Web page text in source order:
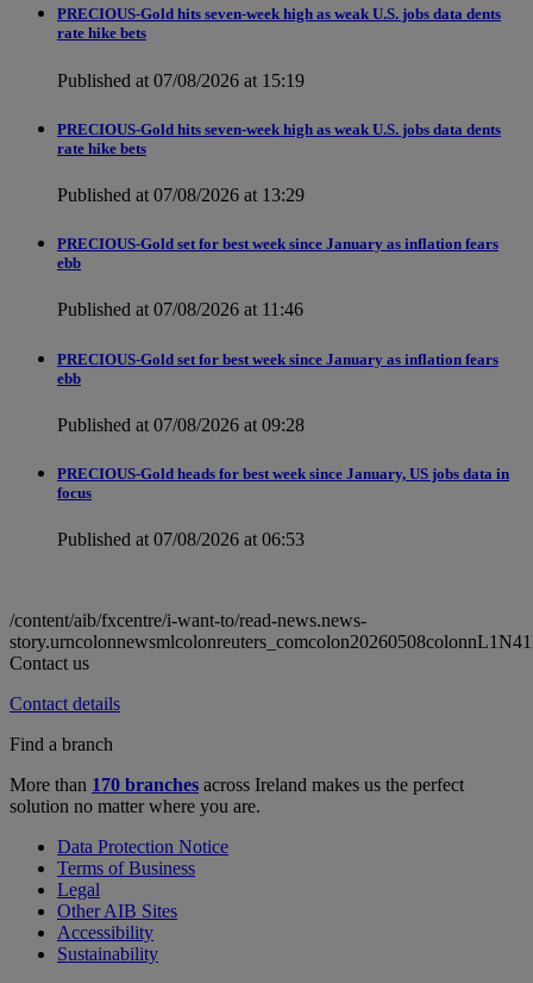
PRECIOUS-Gold hits seven-week high as weak U.S. jobs data dents
rate hike bets
Published at 07/08/2026 at 15:19
PRECIOUS-Gold hits seven-week high as weak U.S. jobs data dents
rate hike bets
Published at 07/08/2026 at 13:29
PRECIOUS-Gold set for best week since January as inflation fears
ebb
Published at 07/08/2026 at 11:46
PRECIOUS-Gold set for best week since January as inflation fears
ebb
Published at 07/08/2026 at 09:28
PRECIOUS-Gold heads for best week since January, US jobs data in
focus
Published at 07/08/2026 at 06:53
/content/aib/fxcentre/i-want-to/read-news.news-
Contact us
Contact details
Find a branch
More than 170 branches across Ireland makes us the perfect
solution no matter where you are.
Data Protection Notice
Terms of Business
Legal
Other AIB Sites
Accessibility
Sustainability